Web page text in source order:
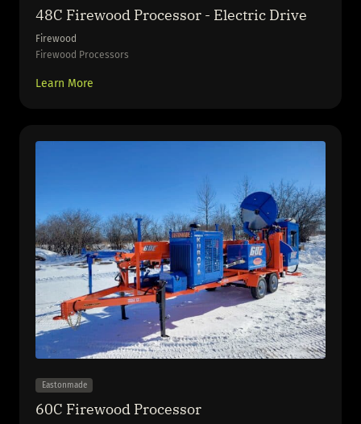
48C Firewood Processor - Electric Drive
Firewood
Firewood Processors
Learn More
Eastonmade
60C Firewood Processor